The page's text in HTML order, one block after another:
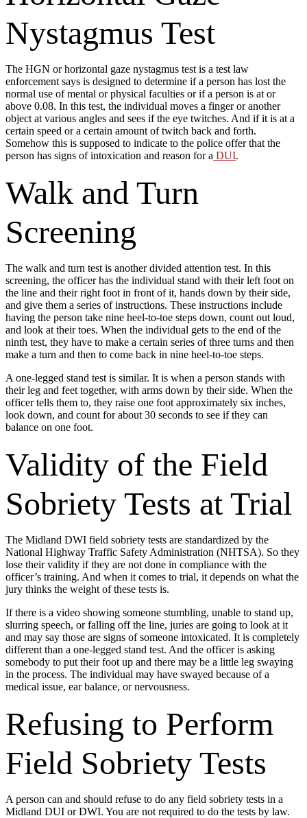
Nystagmus Test
The HGN or horizontal gaze nystagmus test is a test law
enforcement says is designed to determine if a person has lost the
normal use of mental or physical faculties or if a person is at or
above 0.08. In this test, the individual moves a finger or another
object at various angles and sees if the eye twitches. And if it is at a
certain speed or a certain amount of twitch back and forth.
Somehow this is supposed to indicate to the police offer that the
person has signs of intoxication and reason for a DUI.
Walk and Turn
Screening
The walk and turn test is another divided attention test. In this
screening, the officer has the individual stand with their left foot on
the line and their right foot in front of it, hands down by their side,
and give them a series of instructions. These instructions include
having the person take nine heel-to-toe steps down, count out loud,
and look at their toes. When the individual gets to the end of the
ninth test, they have to make a certain series of three turns and then
make a turn and then to come back in nine heel-to-toe steps.
A one-legged stand test is similar. It is when a person stands with
their leg and feet together, with arms down by their side. When the
officer tells them to, they raise one foot approximately six inches,
look down, and count for about 30 seconds to see if they can
balance on one foot.
Validity of the Field
Sobriety Tests at Trial
The Midland DWI field sobriety tests are standardized by the
National Highway Traffic Safety Administration (NHTSA). So they
lose their validity if they are not done in compliance with the
officer’s training. And when it comes to trial, it depends on what the
jury thinks the weight of these tests is.
If there is a video showing someone stumbling, unable to stand up,
slurring speech, or falling off the line, juries are going to look at it
and may say those are signs of someone intoxicated. It is completely
different than a one-legged stand test. And the officer is asking
somebody to put their foot up and there may be a little leg swaying
in the process. The individual may have swayed because of a
medical issue, ear balance, or nervousness.
Refusing to Perform
Field Sobriety Tests
A person can and should refuse to do any field sobriety tests in a
Midland DUI or DWI. You are not required to do the tests by law.